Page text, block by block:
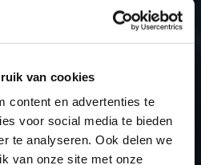
van cookies
content en advertenties te
voor social media te bieden
te analyseren. Ook delen we
van onze site met onze
Passenger car
Alfa Brera 2.4 JTD
-
2006